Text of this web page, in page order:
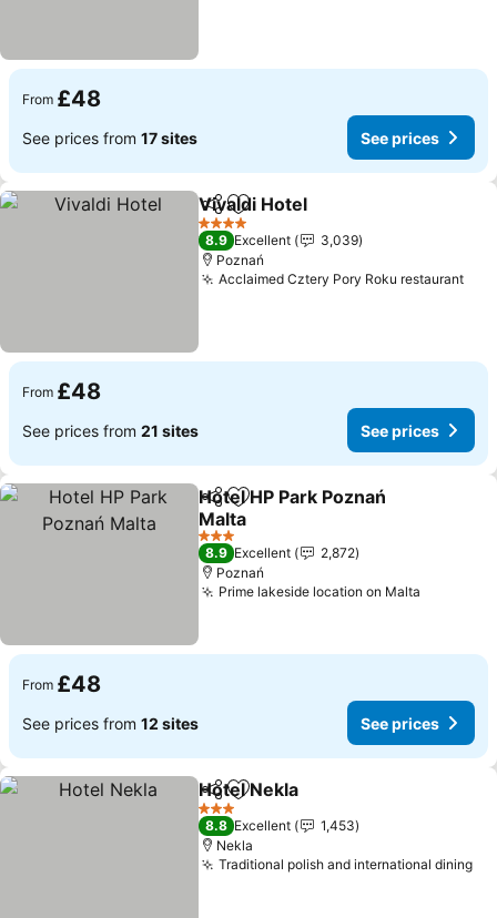
From £48
See prices from 17 sites See prices
ShareAdd to favourites
Vivaldi Hotel
4 Stars
8.9 Excellent
3,039
Poznań
Acclaimed Cztery Pory Roku restaurant
From £48
See prices from 21 sites See prices
ShareAdd to favourites
Hotel HP Park Poznań
Malta
3 Stars
8.9 Excellent
2,872
Poznań
Prime lakeside location on Malta
From £48
See prices from 12 sites See prices
ShareAdd to favourites
Hotel Nekla
3 Stars
8.8 Excellent
1,453
Nekla
Traditional polish and international dining